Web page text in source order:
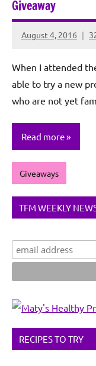
Giveaway
August 4, 2016
Rochie
Sagun
When I attended
able to try a new
who are not yet
Read more
Giveaways
TFM WEEKLY
RECIPES TO TRY